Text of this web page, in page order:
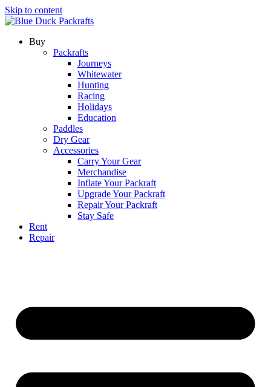
Skip to content
Buy
Packrafts
Journeys
Whitewater
Hunting
Racing
Holidays
Education
Paddles
Dry Gear
Accessories
Carry Your Gear
Merchandise
Inflate Your Packraft
Upgrade Your Packraft
Repair Your Packraft
Stay Safe
Rent
Repair